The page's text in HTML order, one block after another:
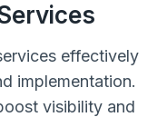
effectively
implementation.
visibility and